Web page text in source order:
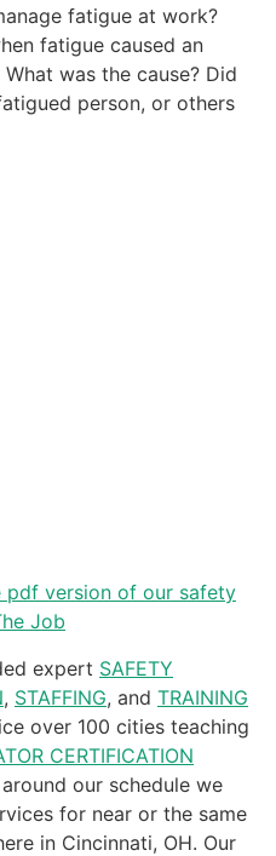
fatigue at work?
fatigue caused an
was the cause? Did
person, or others
pdf version of our safety
Job
expert SAFETY
, STAFFING, and TRAINING
over 100 cities teaching
CERTIFICATION
our schedule we
for near or the same
in Cincinnati, OH. Our